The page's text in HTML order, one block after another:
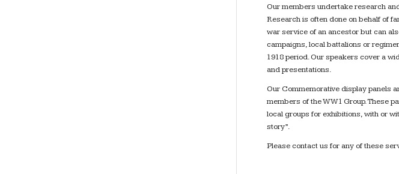
Our members undertake research
Research is often done on behalf of
war service of an ancestor but can
campaigns, local battalions or
1918 period. Our speakers cover a
and presentations.
Our Commemorative display panels
members of the WW1 Group. These
local groups for exhibitions, with or
story”.
Please contact us for any of these